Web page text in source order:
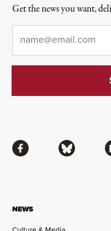
NEWS
Facebook Bluesky
Get the news you want,